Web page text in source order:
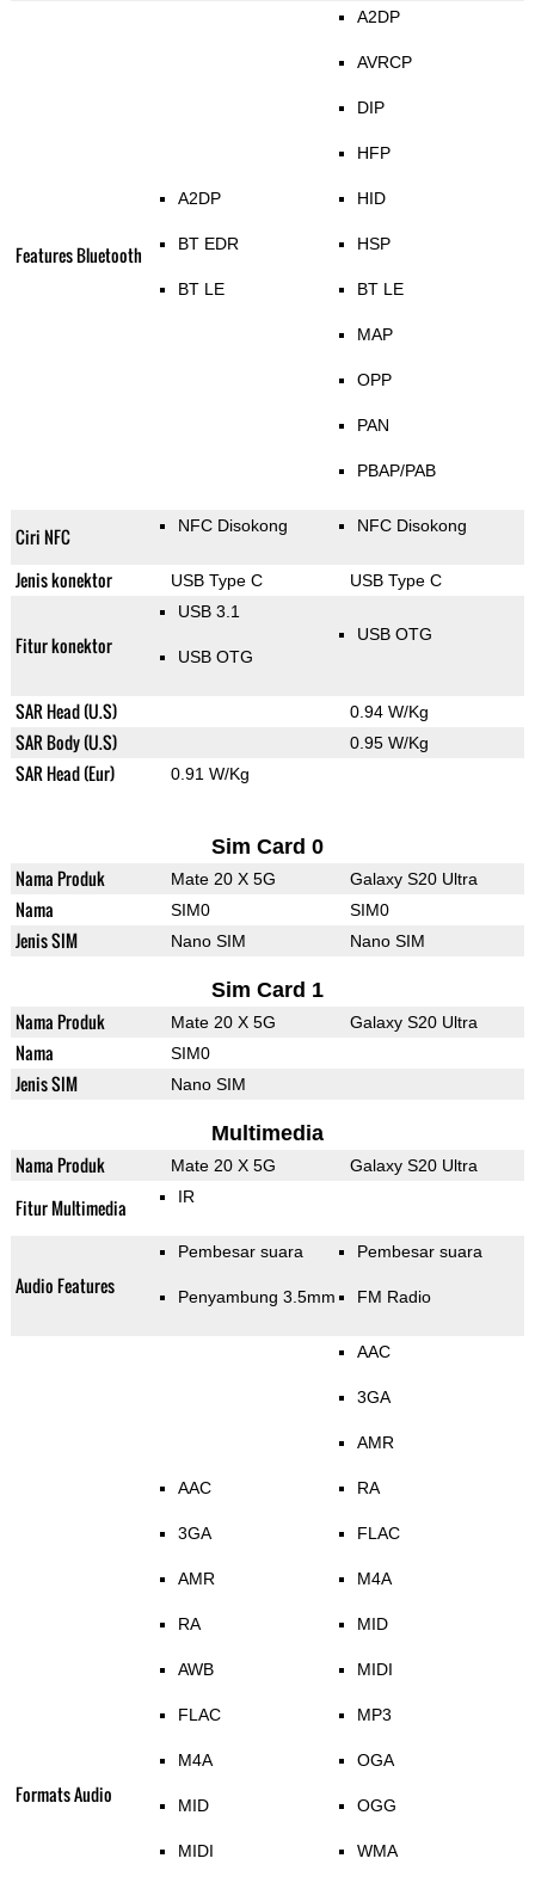
Features Bluetooth
A2DP
BT EDR
BT LE
A2DP
AVRCP
DIP
HFP
HID
HSP
BT LE
MAP
OPP
PAN
PBAP/PAB
Ciri NFC NFC Disokong NFC Disokong
Jenis konektor USB Type C USB Type C
Fitur konektor
USB 3.1
USB OTG
USB OTG
SAR Head (U.S) 0.94 W/Kg
SAR Body (U.S) 0.95 W/Kg
SAR Head (Eur) 0.91 W/Kg
Sim Card 0
Nama Produk Mate 20 X 5G Galaxy S20 Ultra
Nama SIM0 SIM0
Jenis SIM Nano SIM Nano SIM
Sim Card 1
Nama Produk Mate 20 X 5G Galaxy S20 Ultra
Nama SIM0
Jenis SIM Nano SIM
Multimedia
Nama Produk Mate 20 X 5G Galaxy S20 Ultra
Fitur Multimedia IR
Audio Features
Pembesar suara
Penyambung 3.5mm
Pembesar suara
FM Radio
Formats Audio
AAC
3GA
AMR
RA
AWB
FLAC
M4A
MID
MIDI
AAC
3GA
AMR
RA
FLAC
M4A
MID
MIDI
MP3
OGA
OGG
WMA